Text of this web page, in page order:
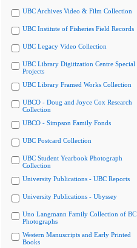
UBC Archives Video & Film Collection
UBC Institute of Fisheries Field Records
UBC Legacy Video Collection
UBC Library Digitization Centre Special
Projects
UBC Library Framed Works Collection
UBCO - Doug and Joyce Cox Research
Collection
UBCO - Simpson Family Fonds
UBC Postcard Collection
UBC Student Yearbook Photograph
Collection
University Publications - UBC Reports
University Publications - Ubyssey
Uno Langmann Family Collection of BC
Photographs
Western Manuscripts and Early Printed
Books